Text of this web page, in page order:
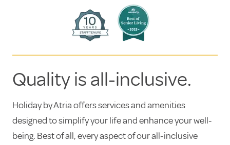
Quality is all-inclusive.
Holiday by Atria offers services and amenities
designed to simplify your life and enhance your well-
being. Best of all, every aspect of our all-inclusive